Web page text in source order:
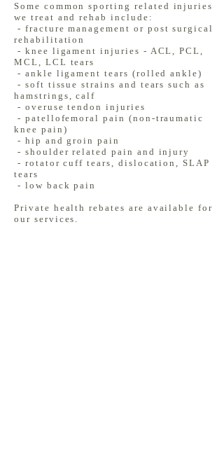
Some common sporting related injuries
we treat and rehab include:
- fracture management or post surgical
rehabilitation
- knee ligament injuries - ACL, PCL,
MCL, LCL tears
- ankle ligament tears (rolled ankle)
- soft tissue strains and tears such as
hamstrings, calf
- overuse tendon injuries
- patellofemoral pain (non-traumatic
knee pain)
- hip and groin pain
- shoulder related pain and injury
- rotator cuff tears, dislocation, SLAP
tears
- low back pain
Private health rebates are available for
our services.